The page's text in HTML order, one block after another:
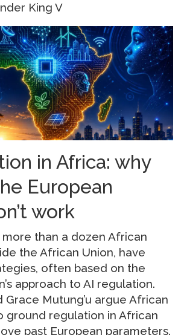
King V
in Africa: why
European
work
than a dozen African
the African Union, have
often based on the
approach to AI regulation.
Grace Mutung’u argue African
ground regulation in African
past European parameters.